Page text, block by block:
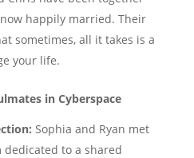
happily married. Their
sometimes, all it takes is a
your life.
in Cyberspace
Sophia and Ryan met
to a shared